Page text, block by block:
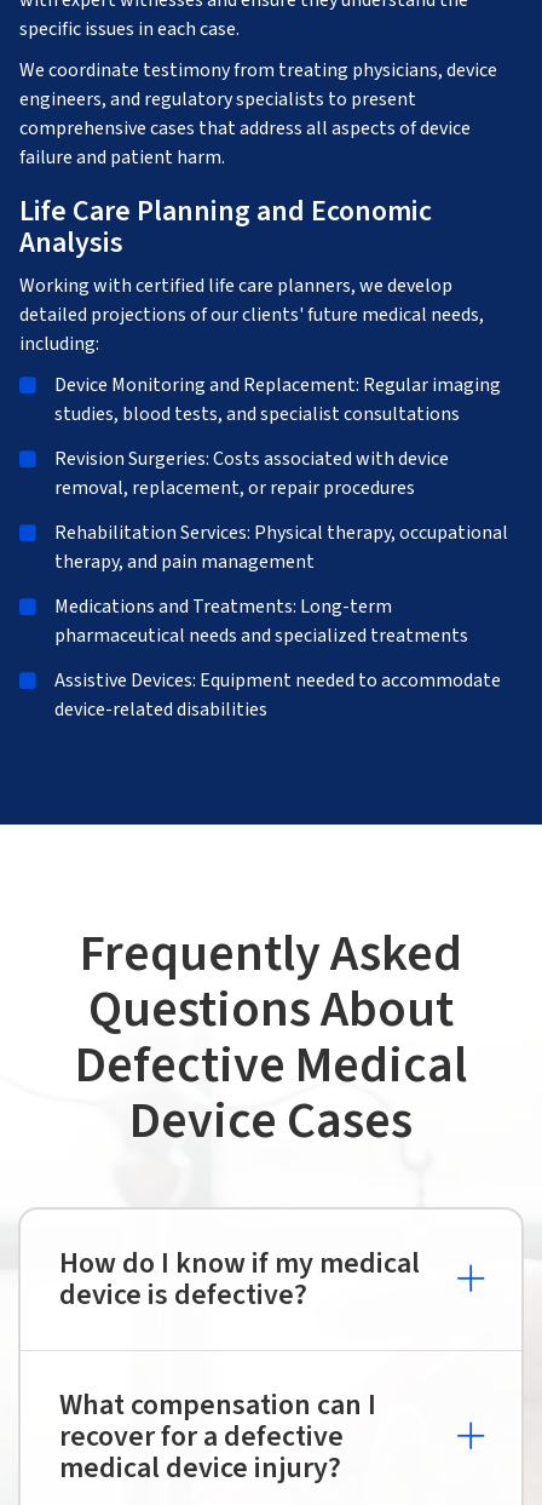
specific issues in each case.
We coordinate testimony from treating physicians, device
engineers, and regulatory specialists to present
comprehensive cases that address all aspects of device
failure and patient harm.
Life Care Planning and Economic
Analysis
Working with certified life care planners, we develop
detailed projections of our clients' future medical needs,
including:
Device Monitoring and Replacement: Regular imaging
studies, blood tests, and specialist consultations
Revision Surgeries: Costs associated with device
removal, replacement, or repair procedures
Rehabilitation Services: Physical therapy, occupational
therapy, and pain management
Medications and Treatments: Long-term
pharmaceutical needs and specialized treatments
Assistive Devices: Equipment needed to accommodate
device-related disabilities
Frequently Asked
Questions About
Defective Medical
Device Cases
How do I know if my medical
device is defective?
What compensation can I
recover for a defective
medical device injury?